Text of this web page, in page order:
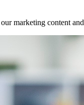
marketing content